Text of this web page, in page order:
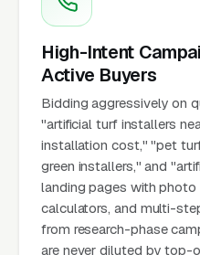
High-Intent
Active Buyers
Bidding aggressively on
"artificial turf installers
installation cost," "pet
green installers," and
landing pages with photo
calculators, and multi-
from research-phase
are never diluted by top-